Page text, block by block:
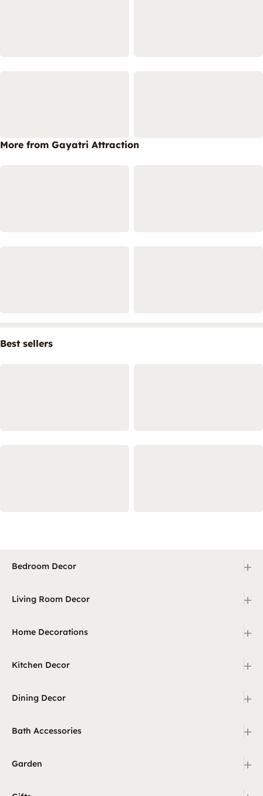
More from Gayatri Attraction
Best sellers
Bedroom Decor +
Living Room Decor +
Home Decorations +
Kitchen Decor +
Dining Decor +
Bath Accessories +
Garden +